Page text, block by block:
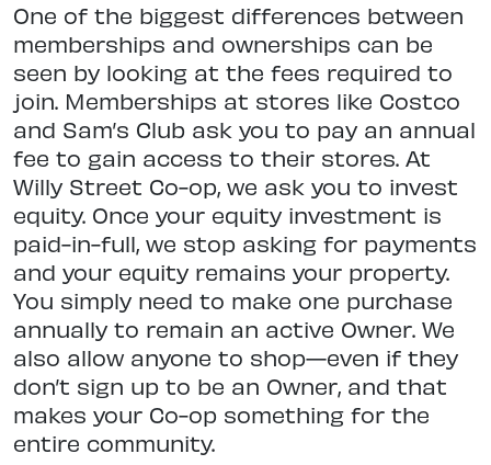
One of the biggest differences between
memberships and ownerships can be
seen by looking at the fees required to
join. Memberships at stores like Costco
and Sam’s Club ask you to pay an annual
fee to gain access to their stores. At
Willy Street Co-op, we ask you to invest
equity. Once your equity investment is
paid-in-full, we stop asking for payments
and your equity remains your property.
You simply need to make one purchase
annually to remain an active Owner. We
also allow anyone to shop—even if they
don’t sign up to be an Owner, and that
makes your Co-op something for the
entire community.